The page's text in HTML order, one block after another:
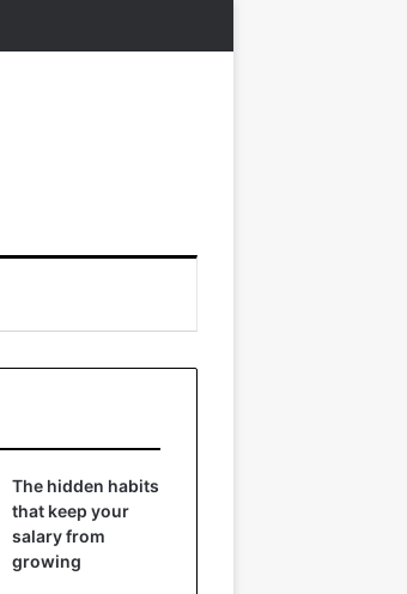
The hidden habits
that keep your
salary from
growing